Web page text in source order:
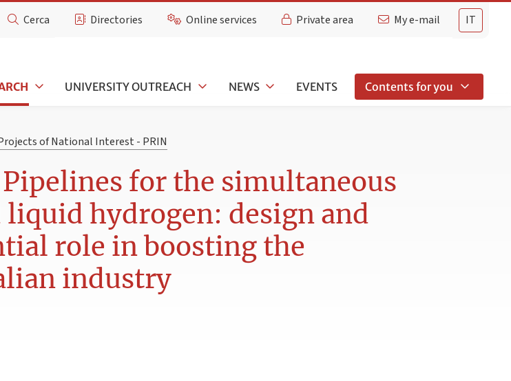
IT
Cerca Directories Online services Private area My e-mail
UNIVERSITY OUTREACH NEWS EVENTS Contents for you
of National Interest - PRIN
for the simultaneous
hydrogen: design and
role in boosting the
industry